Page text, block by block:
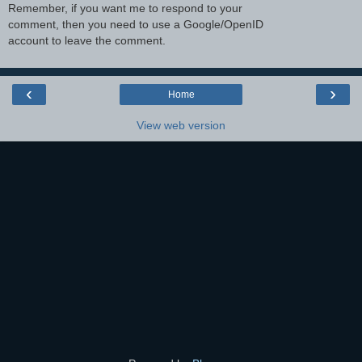
Remember, if you want me to respond to your
comment, then you need to use a Google/OpenID
account to leave the comment.
‹ ›
Home
View web version